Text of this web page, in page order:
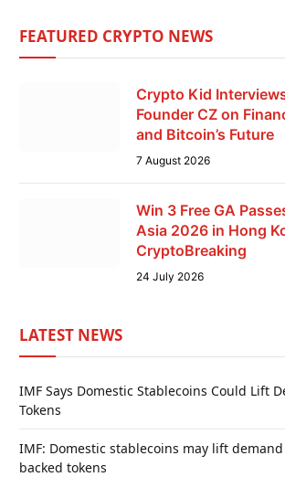
FEATURED CRYPTO NEWS
Crypto Kid
Founder CZ on
and Bitcoin’s Future
7 August 2026
Win 3 Free GA
Asia 2026 in Hong
CryptoBreaking
24 July 2026
LATEST NEWS
IMF Says Domestic Stablecoins Could Lift
Tokens
IMF: Domestic stablecoins may lift
backed tokens